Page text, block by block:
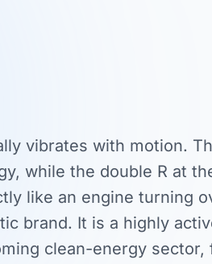
vibrates with motion.
while the double R at
like an engine turning
brand. It is a highly
clean-energy sector,